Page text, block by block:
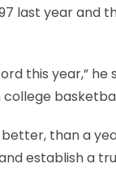
last year and
this year,” he
than a
establish a